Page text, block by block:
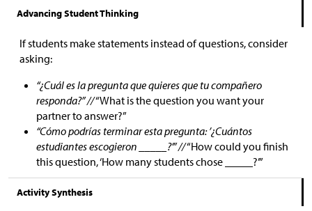
Advancing Student Thinking
If students make statements instead of questions, consider
asking:
“¿Cuál es la pregunta que quieres que tu compañero
responda?” //“What is the question you want your
partner to answer?”
“Cómo podrías terminar esta pregunta: ’¿Cuántos
estudiantes escogieron _____?’” //“How could you finish
this question, ‘How many students chose _____?’”
Activity Synthesis